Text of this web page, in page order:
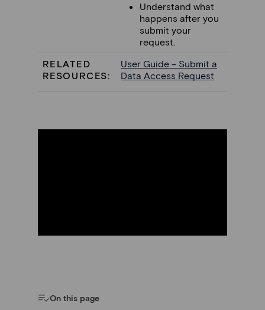
Understand what
happens after you
submit your
request.
RELATED
RESOURCES:
User Guide – Submit a
Data Access Request
On this page